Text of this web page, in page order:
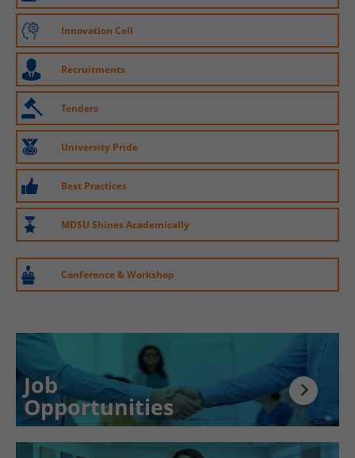
Innovation Cell
Recruitments
Tenders
University Pride
Best Practices
MDSU Shines Academically
Conference & Workshop
Job
Opportunities